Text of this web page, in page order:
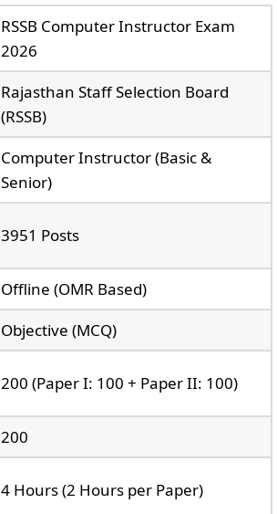
RSSB Computer Instructor Exam
2026
Rajasthan Staff Selection Board
(RSSB)
Computer Instructor (Basic &
Senior)
3951 Posts
Offline (OMR Based)
Objective (MCQ)
200 (Paper I: 100 + Paper II: 100)
200
4 Hours (2 Hours per Paper)